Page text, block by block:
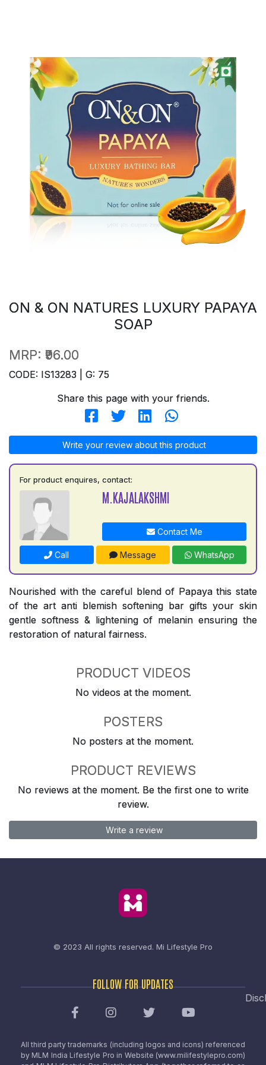
ON & ON NATURES LUXURY PAPAYA
SOAP
MRP: ₹96.00
CODE: IS13283 | G: 75
Share this page with your friends.
Write your review about this product
For product enquires, contact:
M.KAJALAKSHMI
Contact Me
Call Message WhatsApp
Nourished with the careful blend of Papaya this state
of the art anti blemish softening bar gifts your skin
gentle softness & lightening of melanin ensuring the
restoration of natural fairness.
PRODUCT VIDEOS
No videos at the moment.
POSTERS
No posters at the moment.
PRODUCT REVIEWS
No reviews at the moment. Be the first one to write
review.
Write a review
© 2023 All rights reserved. Mi Lifestyle Pro
FOLLOW FOR UPDATES
All third party trademarks (including logos and icons) referenced
by MLM India Lifestyle Pro in Website (www.milifestylepro.com)